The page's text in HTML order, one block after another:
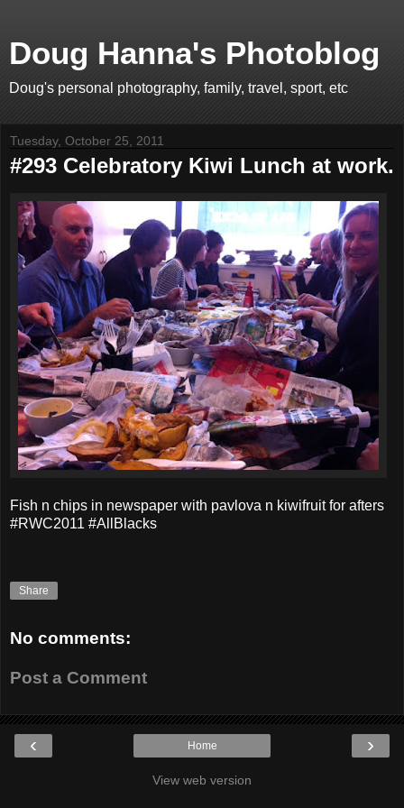
Doug Hanna's Photoblog
Doug's personal photography, family, travel, sport, etc
Tuesday, October 25, 2011
#293 Celebratory Kiwi Lunch at work.
Fish n chips in newspaper with pavlova n kiwifruit for afters
#RWC2011 #AllBlacks
Share
No comments:
Post a Comment
‹ ›
Home
View web version